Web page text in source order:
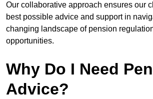
Our collaborative approach ensures our
best possible advice and support in
changing landscape of pension
opportunities.
Why Do I Need
Advice?